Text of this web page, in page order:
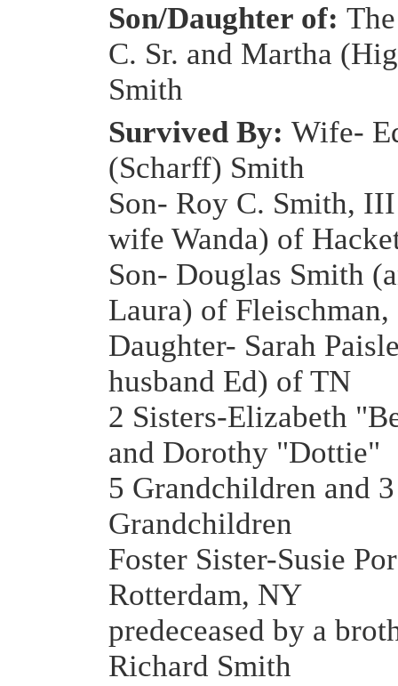
Son/Daughter of:
C. Sr. and Martha
Smith
Survived By: Wife-
(Scharff) Smith
Son- Roy C. Smith,
wife Wanda) of
Son- Douglas Smith
Laura) of
Daughter- Sarah
husband Ed) of TN
2 Sisters-Elizabeth
and Dorothy "Dottie"
5 Grandchildren and
Grandchildren
Foster Sister-Susie
Rotterdam, NY
predeceased by a
Richard Smith